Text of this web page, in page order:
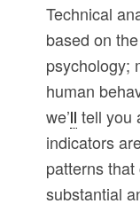
Technical
based on
psychology;
human
we’ll tell you
indicators
patterns
substantial